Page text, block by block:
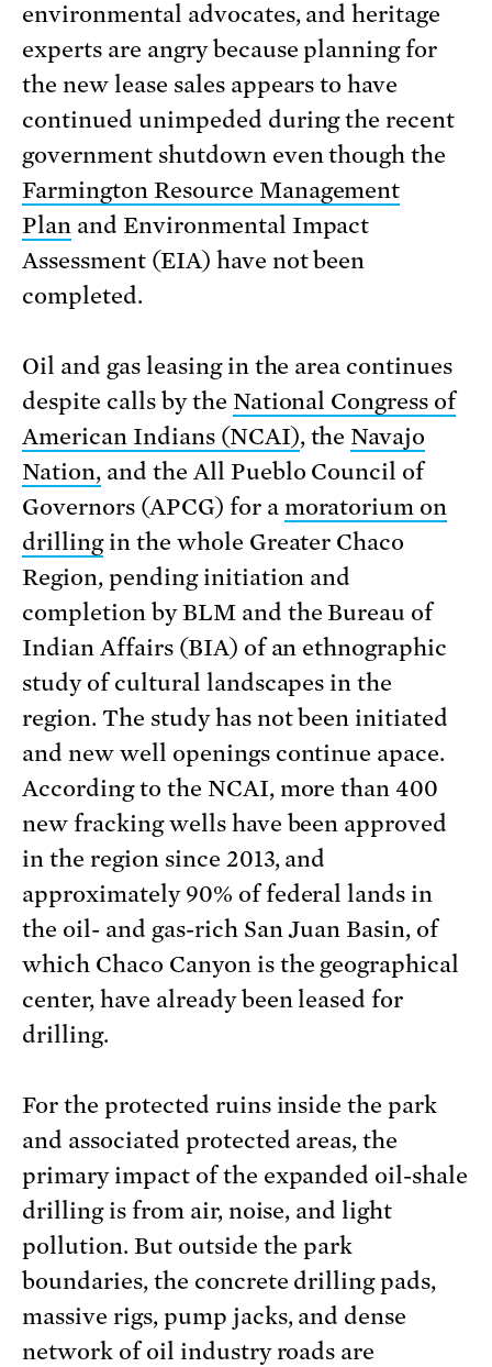
environmental advocates, and heritage
experts are angry because planning for
the new lease sales appears to have
continued unimpeded during the recent
government shutdown even though the
Farmington Resource Management
Planand Environmental Impact
Assessment (EIA) have not been
completed.
Oil and gas leasing in the area continues
despite calls by the National Congress of
American Indians (NCAI), the Navajo
Nation,and the All Pueblo Council of
Governors (APCG) for a moratorium on
drillingin the whole Greater Chaco
Region, pending initiation and
completion by BLM and the Bureau of
Indian Affairs (BIA) of an ethnographic
study of cultural landscapes in the
region. The study has not been initiated
and new well openings continue apace.
According to the NCAI, more than 400
new fracking wells have been approved
in the region since 2013, and
approximately 90% of federal lands in
the oil- and gas-rich San Juan Basin, of
which Chaco Canyon is the geographical
center, have already been leased for
drilling.
For the protected ruins inside the park
and associated protected areas, the
primary impact of the expanded oil-shale
drilling is from air, noise, and light
pollution. But outside the park
boundaries, the concrete drilling pads,
massive rigs, pump jacks, and dense
network of oil industry roads are